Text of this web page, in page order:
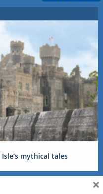
mythical tales
×